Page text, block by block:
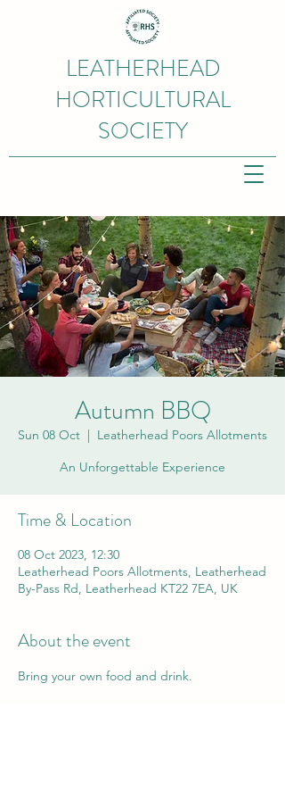
LEATHERHEAD
HORTICULTURAL
SOCIETY
Autumn BBQ
Sun 08 Oct
  |
Leatherhead Poors Allotments
An Unforgettable Experience
Time & Location
08 Oct 2023, 12:30
Leatherhead Poors Allotments, Leatherhead
By-Pass Rd, Leatherhead KT22 7EA, UK
About the event
Bring your own food and drink.